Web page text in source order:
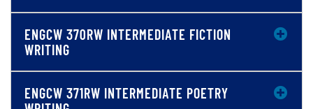
ENGCW 370RW INTERMEDIATE FICTION
WRITING
ENGCW 371RW INTERMEDIATE POETRY